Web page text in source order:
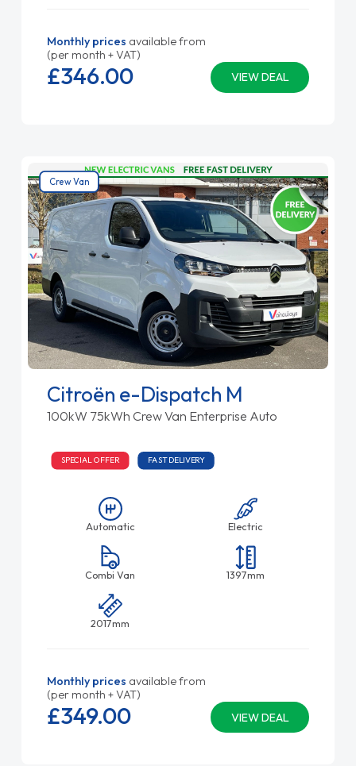
Monthly prices available from
(per month + VAT)
VIEW DEAL
£346.00
Crew Van
Citroën e-Dispatch M
100kW 75kWh Crew Van Enterprise Auto
SPECIAL OFFER FAST DELIVERY
Automatic Electric
Combi Van 1397mm
2017mm
Monthly prices available from
(per month + VAT)
VIEW DEAL
£349.00